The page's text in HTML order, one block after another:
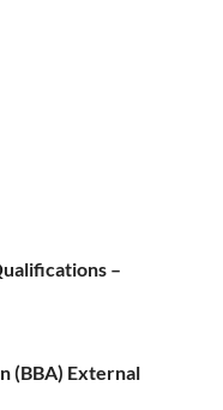
–
(BBA) External